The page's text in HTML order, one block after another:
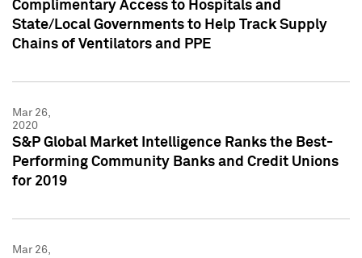
Complimentary Access to Hospitals and
State/Local Governments to Help Track Supply
Chains of Ventilators and PPE
Mar 26,
2020
S&P Global Market Intelligence Ranks the Best-
Performing Community Banks and Credit Unions
for 2019
Mar 26,